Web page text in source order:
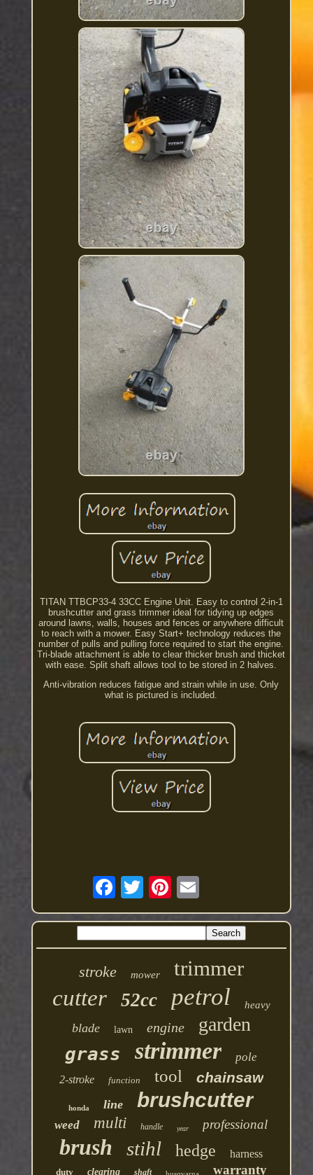
TITAN TTBCP33-4 33CC Engine Unit. Easy to control 2-in-1
brushcutter and grass trimmer ideal for tidying up edges
around lawns, walls, houses and fences or anywhere difficult
to reach with a mower. Easy Start+ technology reduces the
number of pulls and pulling force required to start the engine.
Tri-blade attachment is able to clear thicker brush and thicket
with ease. Split shaft allows tool to be stored in 2 halves.
Anti-vibration reduces fatigue and strain while in use. Only
what is pictured is included.
stroke mower trimmer
cutter 52cc petrol heavy
blade lawn engine garden
grass strimmer pole
2-stroke function tool chainsaw
honda line brushcutter
weed multi handle year professional
brush stihl hedge harness
duty clearing shaft warranty